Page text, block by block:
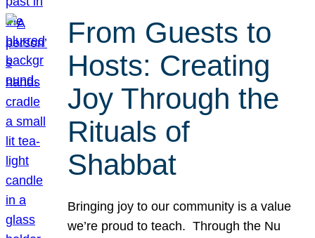
From Guests to
Hosts: Creating
Joy Through the
Rituals of
Shabbat
Bringing joy to our community is a value
we’re proud to teach. Through the Nu